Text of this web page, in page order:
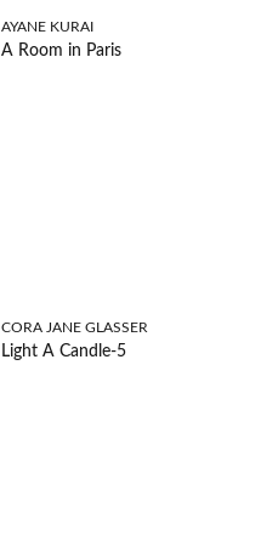
AYANE KURAI
A Room in Paris
CORA JANE GLASSER
Light A Candle-5